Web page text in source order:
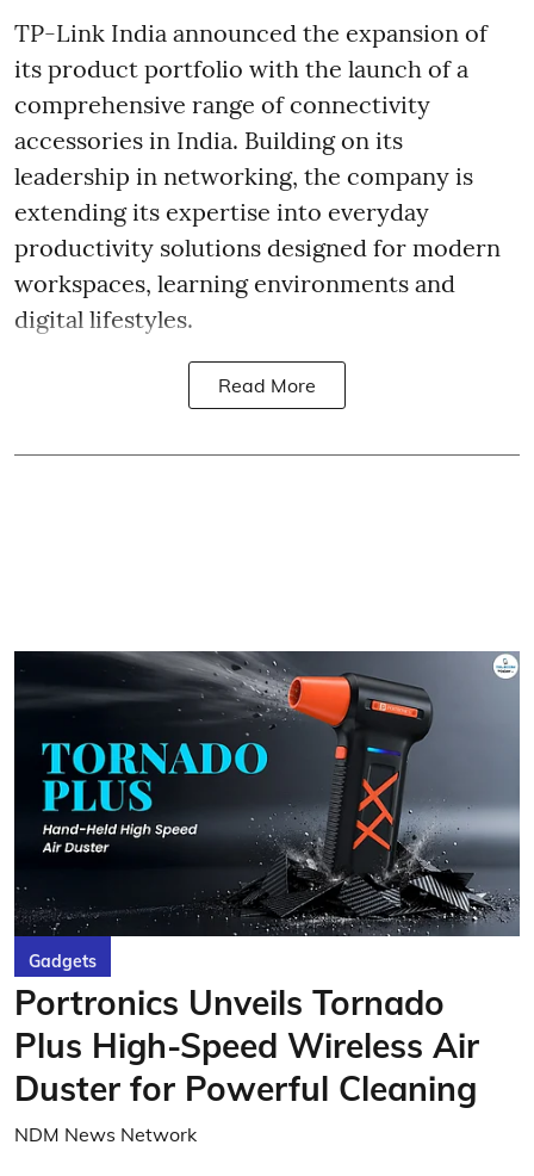
TP-Link India announced the expansion of
its product portfolio with the launch of a
comprehensive range of connectivity
accessories in India. Building on its
leadership in networking, the company is
extending its expertise into everyday
productivity solutions designed for modern
workspaces, learning environments and
digital lifestyles.
Read More
Gadgets
Portronics Unveils Tornado
Plus High-Speed Wireless Air
Duster for Powerful Cleaning
NDM News Network